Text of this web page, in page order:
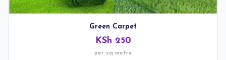
Green Carpet
KSh 250
per sq metre